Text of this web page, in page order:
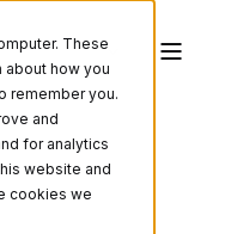
These
how you
remember you.
and
for analytics
website and
cookies we